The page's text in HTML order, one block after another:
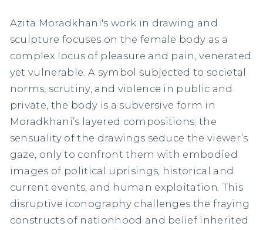
Azita Moradkhani's work in drawing and
sculpture focuses on the female body as a
complex locus of pleasure and pain, venerated
yet vulnerable. A symbol subjected to societal
norms, scrutiny, and violence in public and
private, the body is a subversive form in
Moradkhani’s layered compositions; the
sensuality of the drawings seduce the viewer’s
gaze, only to confront them with embodied
images of political uprisings, historical and
current events, and human exploitation. This
disruptive iconography challenges the fraying
constructs of nationhood and belief inherited